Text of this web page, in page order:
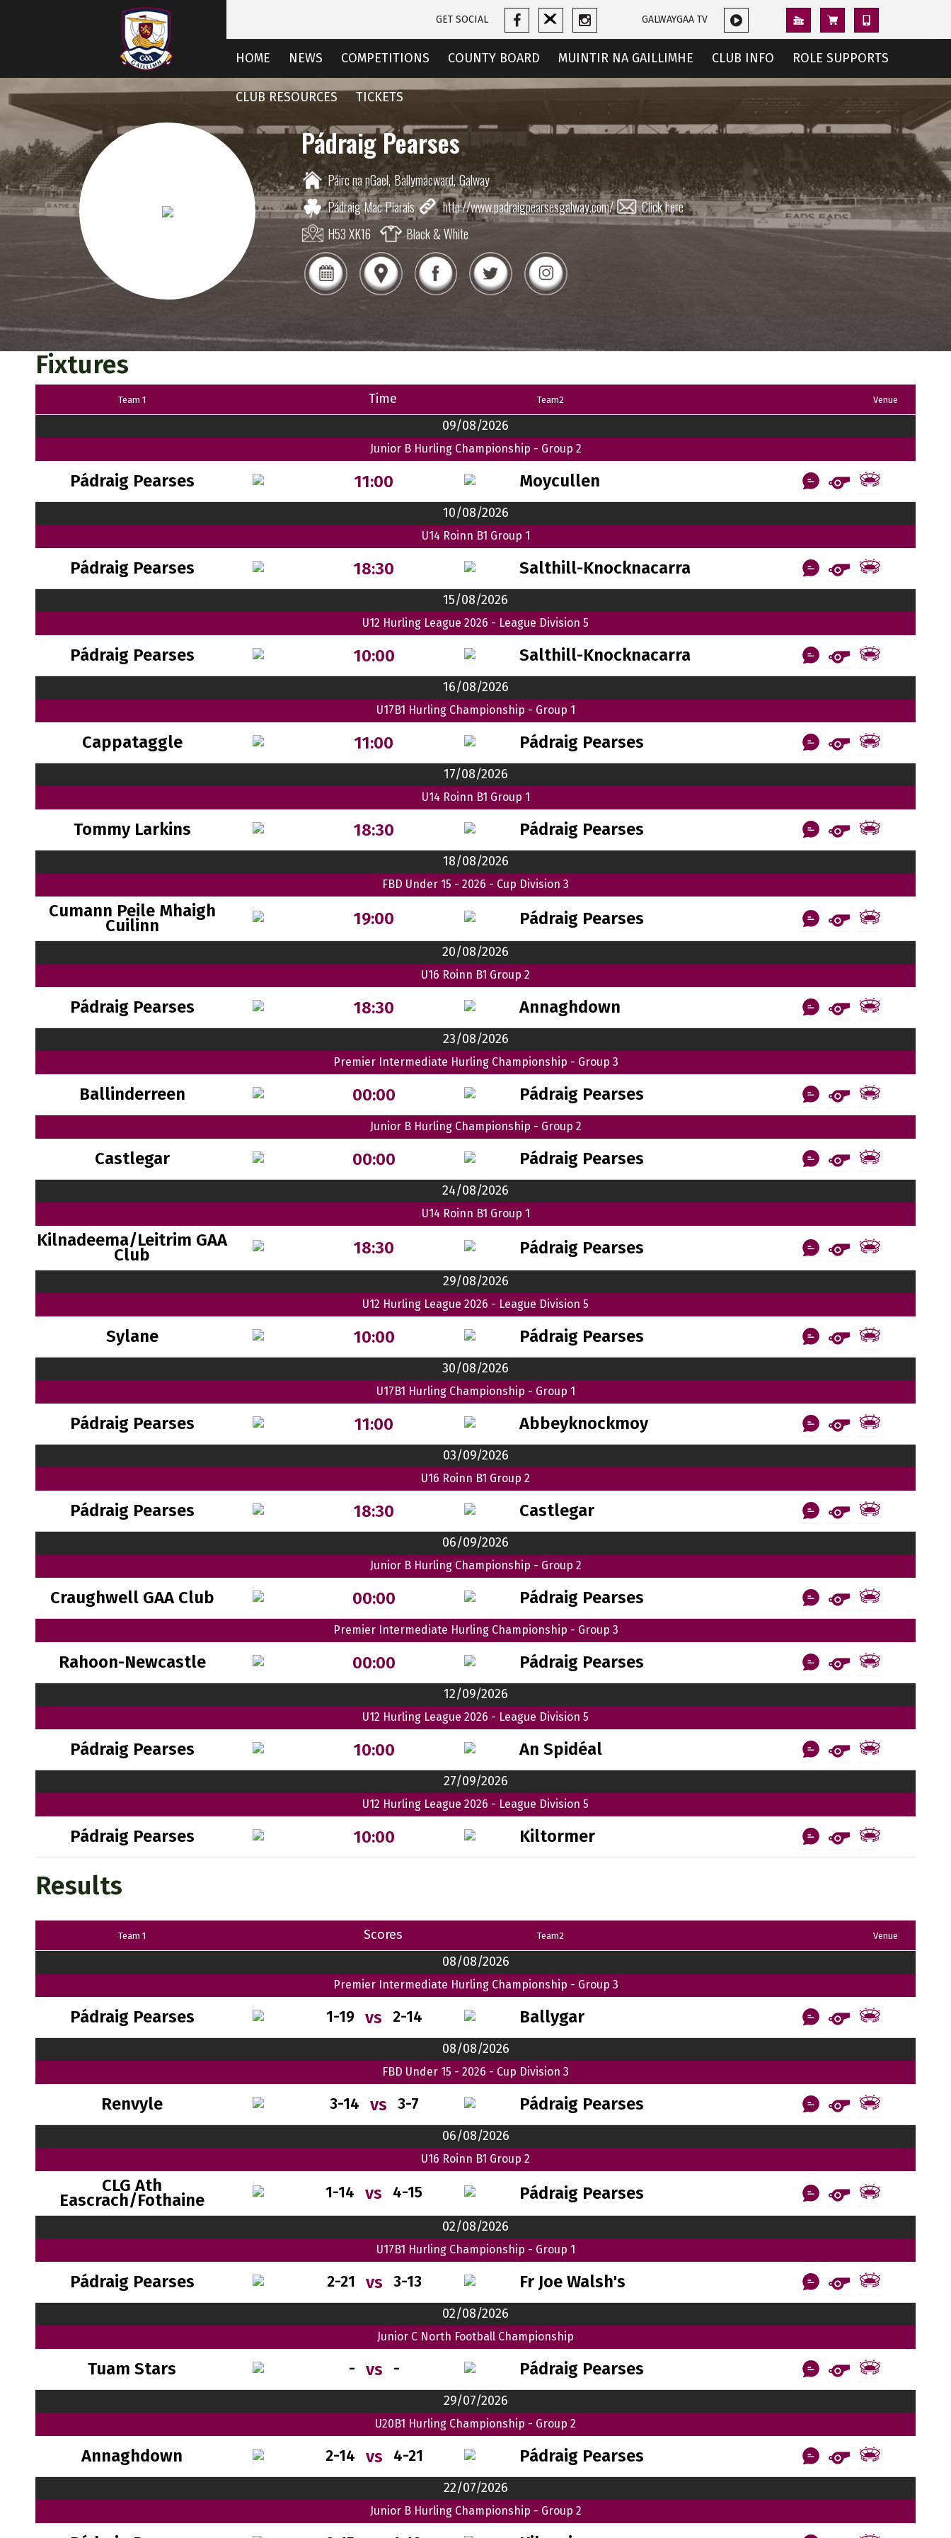
GET SOCIAL GALWAYGAA TV
HOME NEWS COMPETITIONS COUNTY BOARD MUINTIR NA GAILLIMHE CLUB INFO ROLE SUPPORTS
CLUB RESOURCES TICKETS
Pádraig Pearses
Páirc na nGael,Ballymacward,Galway
Pádraig Mac Piarais
http://www.padraigpearsesgalway.com/
Click here
H53 XK16
Black & White
Fixtures
Team 1 Time Team2 Venue
09/08/2026
Junior B Hurling Championship - Group 2
Pádraig Pearses 11:00 Moycullen
10/08/2026
U14 Roinn B1 Group 1
Pádraig Pearses 18:30 Salthill-Knocknacarra
15/08/2026
U12 Hurling League 2026 - League Division 5
Pádraig Pearses 10:00 Salthill-Knocknacarra
16/08/2026
U17B1 Hurling Championship - Group 1
Cappataggle 11:00 Pádraig Pearses
17/08/2026
U14 Roinn B1 Group 1
Tommy Larkins 18:30 Pádraig Pearses
18/08/2026
FBD Under 15 - 2026 - Cup Division 3
Cumann Peile Mhaigh
Cuilinn 19:00 Pádraig Pearses
20/08/2026
U16 Roinn B1 Group 2
Pádraig Pearses 18:30 Annaghdown
23/08/2026
Premier Intermediate Hurling Championship - Group 3
Ballinderreen 00:00 Pádraig Pearses
Junior B Hurling Championship - Group 2
Castlegar 00:00 Pádraig Pearses
24/08/2026
U14 Roinn B1 Group 1
Kilnadeema/Leitrim GAA
Club 18:30 Pádraig Pearses
29/08/2026
U12 Hurling League 2026 - League Division 5
Sylane 10:00 Pádraig Pearses
30/08/2026
U17B1 Hurling Championship - Group 1
Pádraig Pearses 11:00 Abbeyknockmoy
03/09/2026
U16 Roinn B1 Group 2
Pádraig Pearses 18:30 Castlegar
06/09/2026
Junior B Hurling Championship - Group 2
Craughwell GAA Club 00:00 Pádraig Pearses
Premier Intermediate Hurling Championship - Group 3
Rahoon-Newcastle 00:00 Pádraig Pearses
12/09/2026
U12 Hurling League 2026 - League Division 5
Pádraig Pearses 10:00 An Spidéal
27/09/2026
U12 Hurling League 2026 - League Division 5
Pádraig Pearses 10:00 Kiltormer
Results
Team 1 Scores Team2 Venue
08/08/2026
Premier Intermediate Hurling Championship - Group 3
Pádraig Pearses 1-19 vs 2-14 Ballygar
08/08/2026
FBD Under 15 - 2026 - Cup Division 3
Renvyle 3-14 vs 3-7 Pádraig Pearses
06/08/2026
U16 Roinn B1 Group 2
CLG Ath
Eascrach/Fothaine 1-14 vs 4-15 Pádraig Pearses
02/08/2026
U17B1 Hurling Championship - Group 1
Pádraig Pearses 2-21 vs 3-13 Fr Joe Walsh's
02/08/2026
Junior C North Football Championship
Tuam Stars - vs - Pádraig Pearses
29/07/2026
U20B1 Hurling Championship - Group 2
Annaghdown 2-14 vs 4-21 Pádraig Pearses
22/07/2026
Junior B Hurling Championship - Group 2